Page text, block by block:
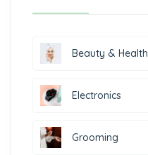
Beauty & Health
Electronics
Grooming